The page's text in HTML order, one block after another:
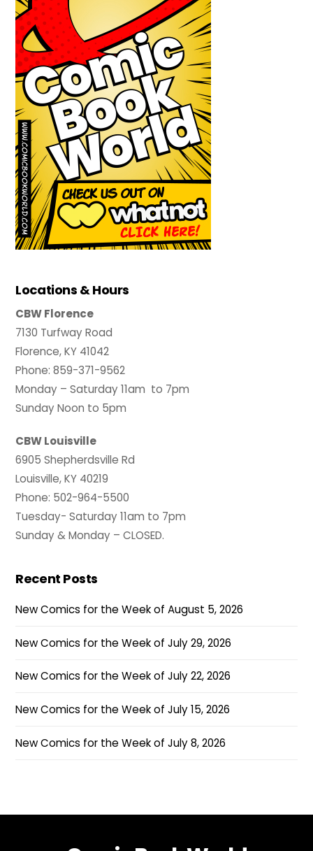
Locations & Hours
CBW Florence
7130 Turfway Road
Florence, KY 41042
Phone: 859-371-9562
Monday – Saturday 11am to 7pm
Sunday Noon to 5pm
CBW Louisville
6905 Shepherdsville Rd
Louisville, KY 40219
Phone: 502-964-5500
Tuesday- Saturday 11am to 7pm
Sunday & Monday – CLOSED.
Recent Posts
New Comics for the Week of August 5, 2026
New Comics for the Week of July 29, 2026
New Comics for the Week of July 22, 2026
New Comics for the Week of July 15, 2026
New Comics for the Week of July 8, 2026